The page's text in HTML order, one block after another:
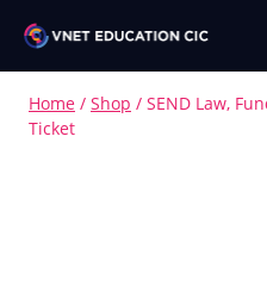
Home / Shop / SEND Law,
Ticket